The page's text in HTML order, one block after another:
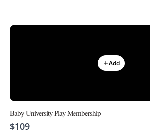
Add
Baby University Play Membership
$109